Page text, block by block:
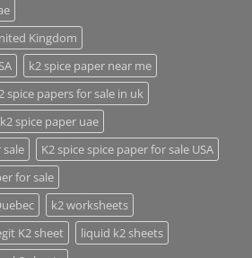
Kingdom
k2 spice paper near me
spice papers for sale in uk
k2 spice paper uae
K2 spice spice paper for sale USA
for sale
k2 worksheets
K2 sheet
liquid k2 sheets